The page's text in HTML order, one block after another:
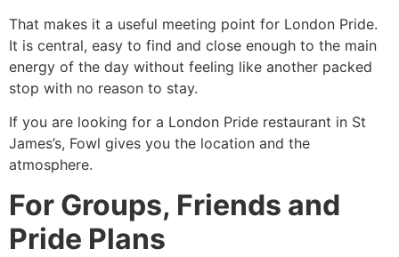
That makes it a useful meeting point for London Pride.
It is central, easy to find and close enough to the main
energy of the day without feeling like another packed
stop with no reason to stay.
If you are looking for a London Pride restaurant in St
James’s, Fowl gives you the location and the
atmosphere.
For Groups, Friends and
Pride Plans